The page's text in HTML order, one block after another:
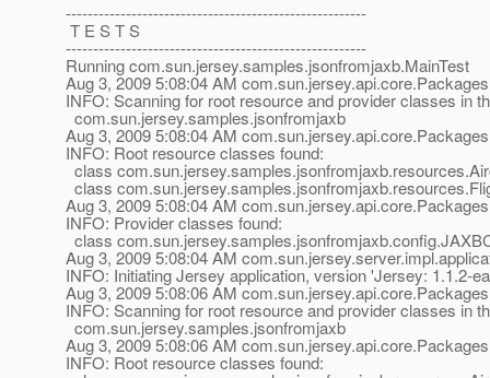
-------------------------------------------------------
T E S T S
-------------------------------------------------------
Running com.sun.jersey.samples.jsonfromjaxb.MainTest
Aug 3, 2009 5:08:04 AM
INFO: Scanning for root resource and provider classes in
com.sun.jersey.samples.jsonfromjaxb
Aug 3, 2009 5:08:04 AM
INFO: Root resource classes found:
class
class
Aug 3, 2009 5:08:04 AM
INFO: Provider classes found:
class
Aug 3, 2009 5:08:04 AM
INFO: Initiating Jersey application, version 'Jersey: 1.1.2-
Aug 3, 2009 5:08:06 AM
INFO: Scanning for root resource and provider classes in
com.sun.jersey.samples.jsonfromjaxb
Aug 3, 2009 5:08:06 AM
INFO: Root resource classes found: